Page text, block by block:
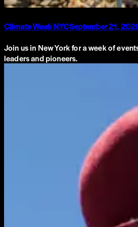
Climate Week NYCSeptember 21,
Join us in New York for a week of
leaders and pioneers.